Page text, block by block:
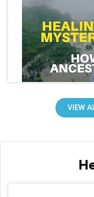
VIEW